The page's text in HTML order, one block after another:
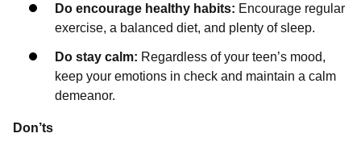
Do encourage healthy habits: Encourage regular
exercise, a balanced diet, and plenty of sleep.
Do stay calm: Regardless of your teen’s mood,
keep your emotions in check and maintain a calm
demeanor.
Don’ts